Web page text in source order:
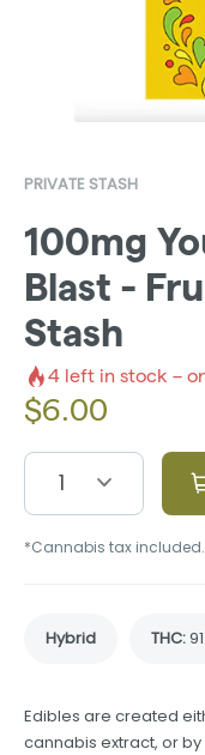
PRIVATE STASH
100mg
Blast -
Stash
4 left in stock –
$6.00
1
*Cannabis tax included.
Hybrid THC:
Edibles are created
cannabis extract, or